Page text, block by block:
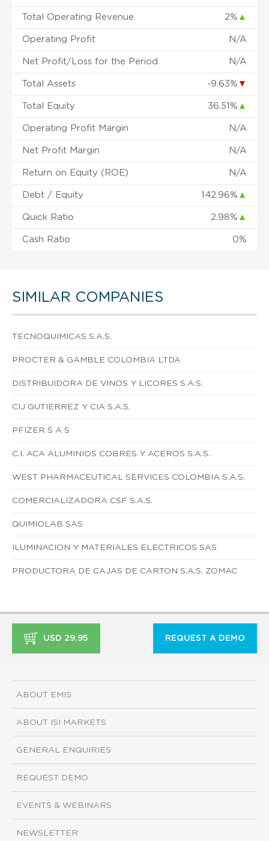
Total Operating Revenue 2% ▲
Operating Profit N/A
Net Profit/Loss for the Period N/A
Total Assets -9.63% ▼
Total Equity 36.51% ▲
Operating Profit Margin N/A
Net Profit Margin N/A
Return on Equity (ROE) N/A
Debt / Equity 142.96% ▲
Quick Ratio 2.98% ▲
Cash Ratio 0%
SIMILAR COMPANIES
TECNOQUIMICAS S.A.S.
PROCTER & GAMBLE COLOMBIA LTDA
DISTRIBUIDORA DE VINOS Y LICORES S.A.S.
CIJ GUTIERREZ Y CIA S.A.S.
PFIZER S A S
C.I. ACA ALUMINIOS COBRES Y ACEROS S.A.S.
WEST PHARMACEUTICAL SERVICES COLOMBIA S.A.S.
COMERCIALIZADORA CSF S.A.S.
QUIMIOLAB SAS
ILUMINACION Y MATERIALES ELECTRICOS SAS
PRODUCTORA DE CAJAS DE CARTON S.A.S. ZOMAC
USD 29.95 REQUEST A DEMO
ABOUT EMIS
ABOUT ISI MARKETS
GENERAL ENQUIRIES
REQUEST DEMO
EVENTS & WEBINARS
NEWSLETTER